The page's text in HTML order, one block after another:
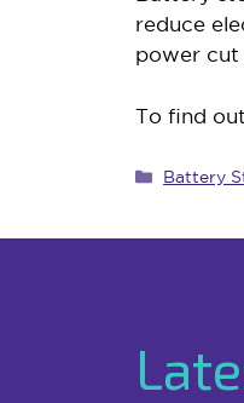
reduce
power cut
To find
Battery